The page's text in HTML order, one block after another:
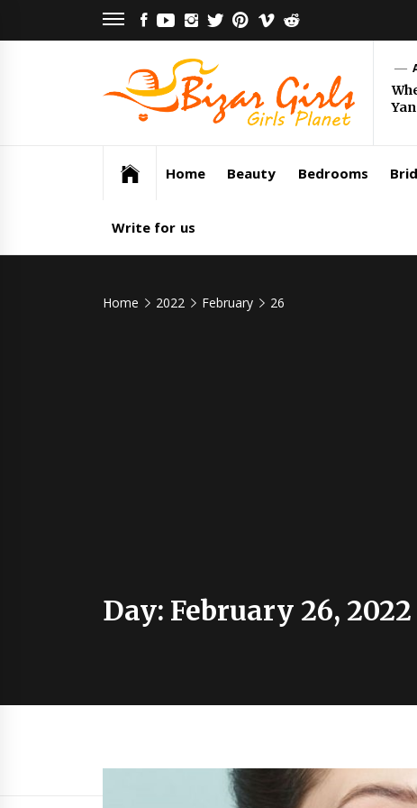
FACEBOOK
YOUTUBE
INSTAGRAM
TWITTERPINTEREST
VIMEO
Home Beauty Bedrooms
Write for us
Home 2022 February 26
Day: February 26, 2022